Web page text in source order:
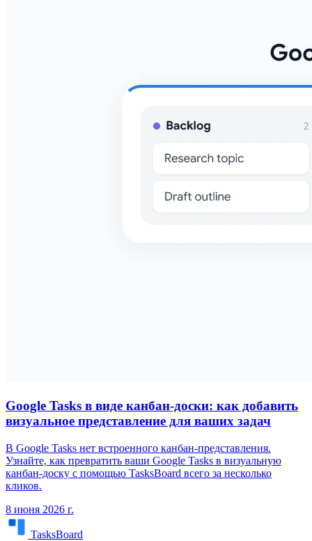
Google Tasks в виде канбан-доски: как добавить
визуальное представление для ваших задач
В Google Tasks нет встроенного канбан-представления.
Узнайте, как превратить ваши Google Tasks в визуальную
канбан-доску с помощью TasksBoard всего за несколько
кликов.
8 июня 2026 г.
TasksBoard